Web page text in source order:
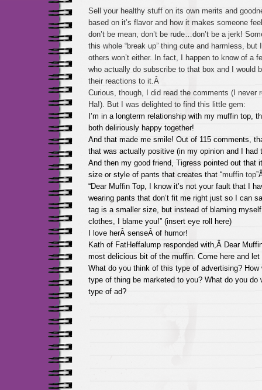
Sell your healthy stuff on its own merits and
based on it’s flavor and how it makes someone
don’t be mean, don’t be rude…don’t be a jerk!
this whole “break up” thing cute and harmless, but
others won’t either. In fact, I happen to know of a
who actually do subscribe to that box and I would
their reactions to it.Â
Curious, though, I did read the comments (I never
Ha!). But I was delighted to find this little gem:
I’m in a longterm relationship with my muffin top,
both deliriously happy together!
And that made me smile! Out of 115 comments,
that was actually positive (in my opinion and I had
And then my good friend, Tigress pointed out that
size or style of pants that creates that “muffin top”
“Dear Muffin Top, I know it’s not your fault that I
wearing pants that don’t fit me right just so I can
tag is a smaller size, but instead of blaming
clothes, I blame you!” (insert eye roll here)
I love herÂ senseÂ of humor!
Kath of FatHeffalump responded with,Â Dear
most delicious bit of the muffin. Come here and let
What do you think of this type of advertising? How
type of thing be marketed to you? What do you do
type of ad?